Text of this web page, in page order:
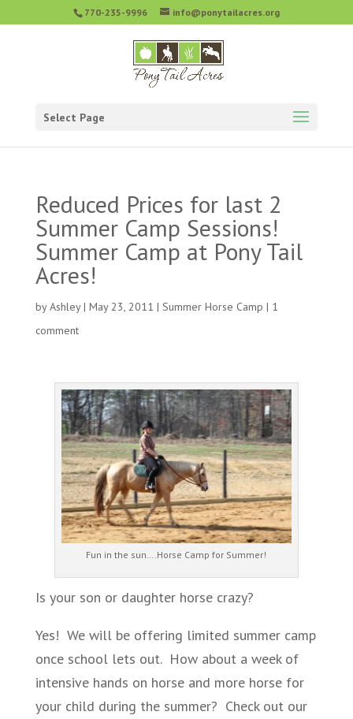
770-235-9996 info@ponytailacres.org
Select Page
Reduced Prices for last 2
Summer Camp Sessions!
Summer Camp at Pony Tail
Acres!
byAshley| May 23, 2011 | Summer Horse Camp | 1
comment
Fun in the sun….Horse Camp for Summer!
Is your son or daughter horse crazy?
Yes! We will be offering limited summer camp
once school lets out. How about a week of
intensive hands on horse and more horse for
your child during the summer? Check out our